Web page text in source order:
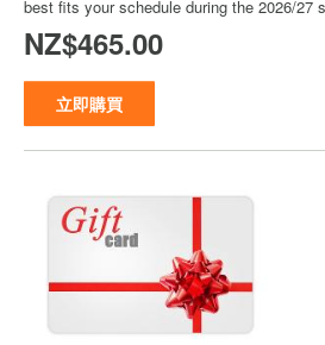
best fits your schedule during the 2026/27
NZ$465.00
立即購買